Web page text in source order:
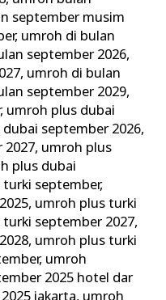
september musim
, umroh di bulan
september 2026,
, umroh di bulan
september 2029,
, umroh plus dubai
september 2026,
2027, umroh plus
plus dubai
september,
, umroh plus turki
september 2027,
, umroh plus turki
, umroh
2025 hotel dar